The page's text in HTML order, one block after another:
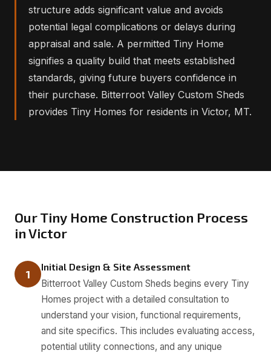
structure adds significant value and avoids
potential legal complications or delays during
appraisal and sale. A permitted Tiny Home
signifies a quality build that meets established
standards, giving future buyers confidence in
their purchase. Bitterroot Valley Custom Sheds
provides Tiny Homes for residents in Victor, MT.
Our Tiny Home Construction Process
in Victor
1
Initial Design & Site Assessment
Bitterroot Valley Custom Sheds begins every Tiny
Homes project with a detailed consultation to
understand your vision, functional requirements,
and site specifics. This includes evaluating access,
potential utility connections, and any unique